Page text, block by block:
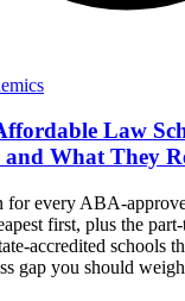
Law
What They
for every ABA-
first, plus the
accredited schools
gap you should